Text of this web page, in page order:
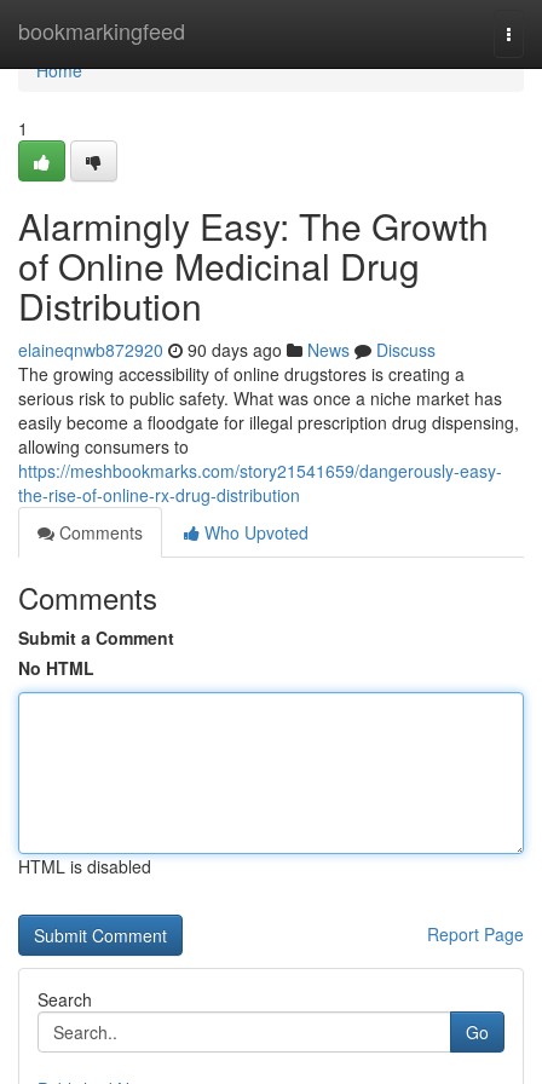
bookmarkingfeed
Home
Home
1
Alarmingly Easy: The Growth
of Online Medicinal Drug
Distribution
elaineqnwb872920 90 days ago News
Discuss
The growing accessibility of online drugstores is creating a
serious risk to public safety. What was once a niche market has
easily become a floodgate for illegal prescription drug dispensing,
allowing consumers to
https://meshbookmarks.com/story21541659/dangerously-easy-
the-rise-of-online-rx-drug-distribution
Comments
Who Upvoted
Comments
Submit a Comment
No HTML
HTML is disabled
Report Page
Search
Go